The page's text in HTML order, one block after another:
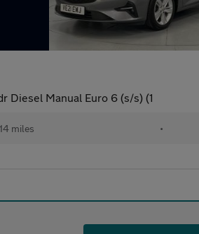
Diesel Manual Euro 6 (s/s) (1
miles •